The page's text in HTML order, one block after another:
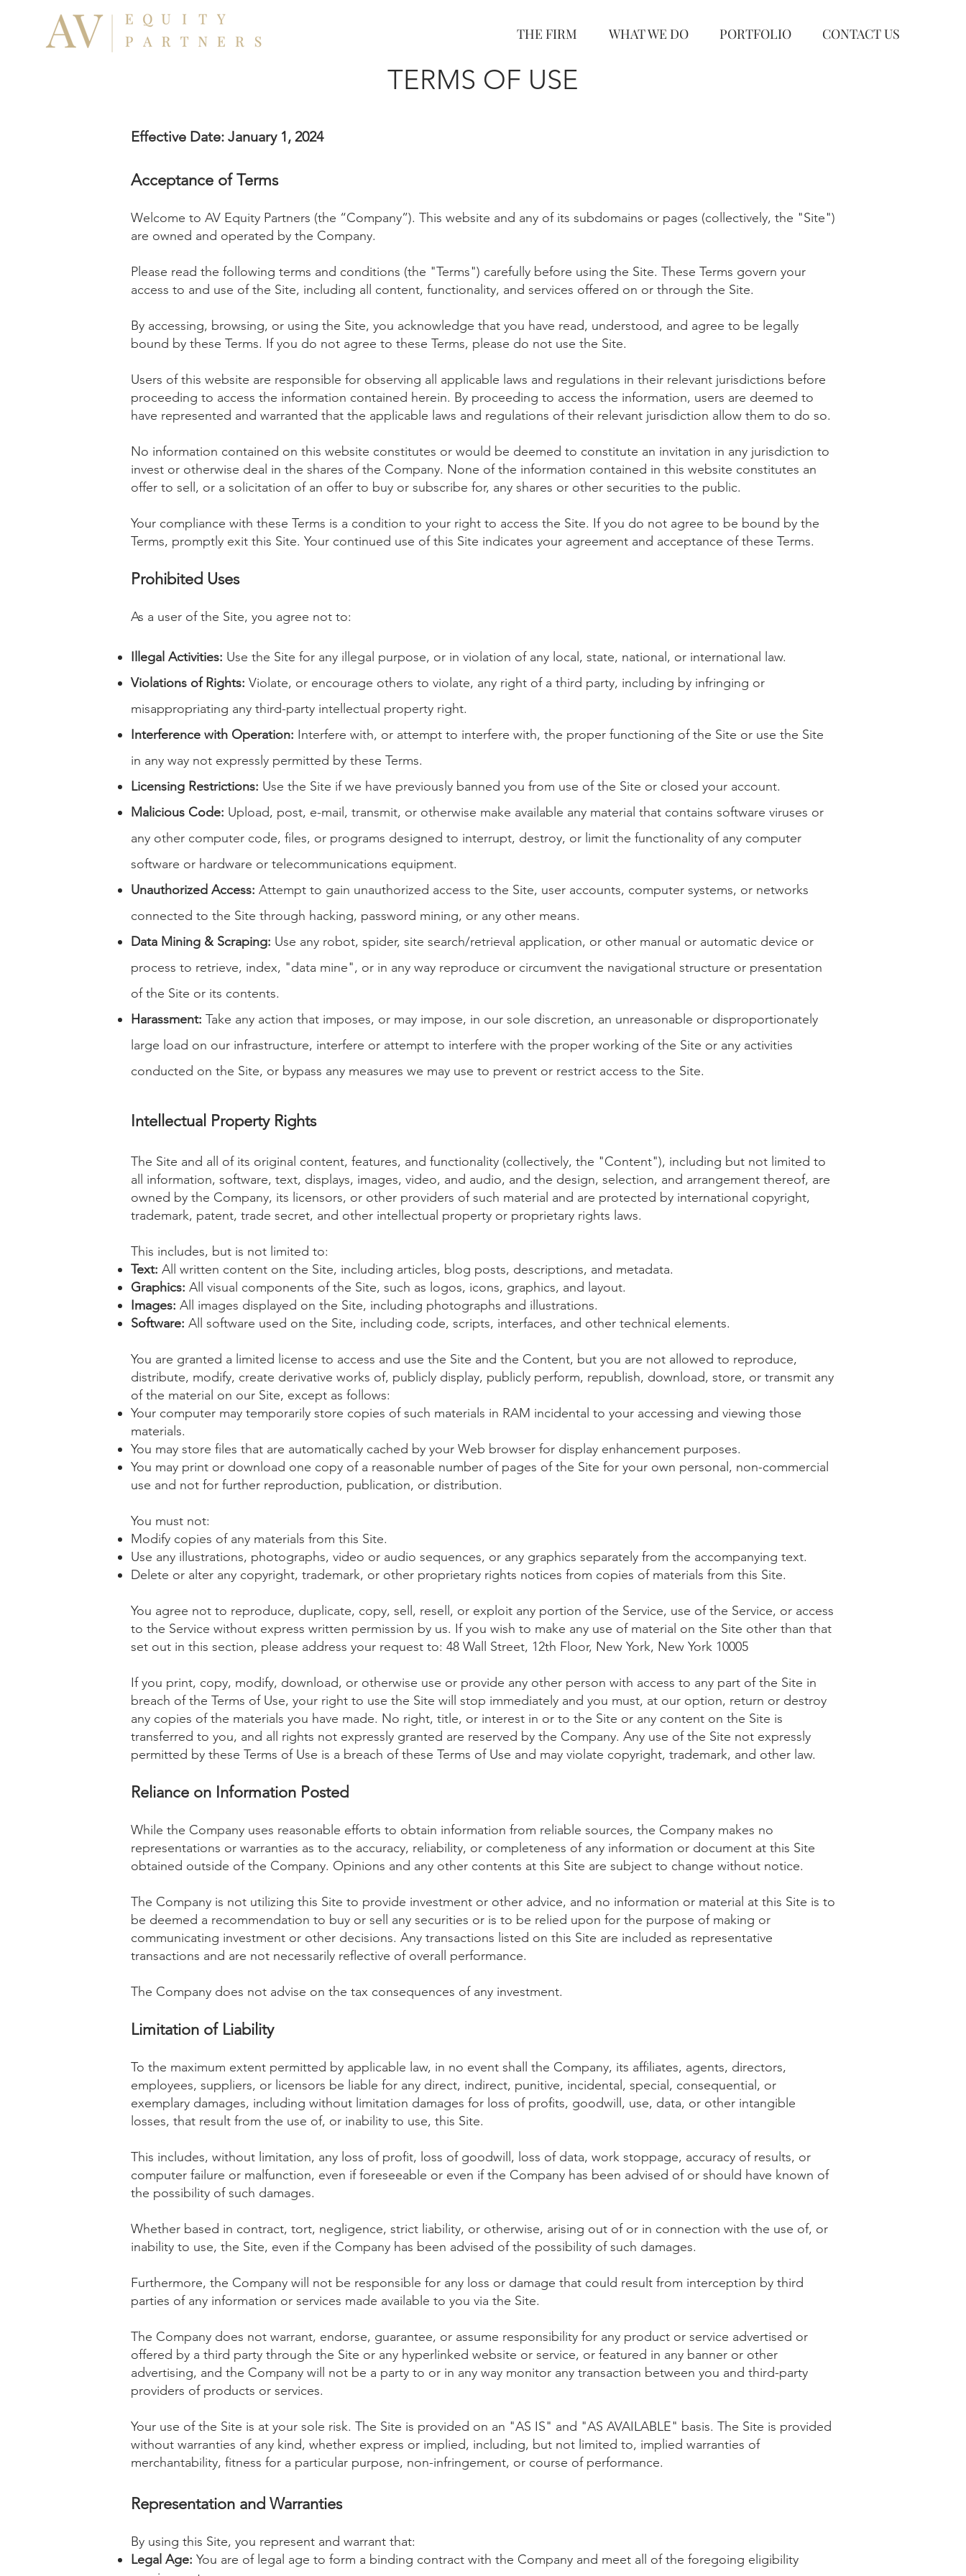
THE FIRM WHAT WE DO PORTFOLIO CONTACT US
TERMS OF USE
Effective Date: January 1, 2024
Acceptance of Terms
Welcome to AV Equity Partners (the “Company”). This website and any of its subdomains or pages (collectively, the "Site")
are owned and operated by the Company.
Pl ease read the following terms and conditions (the "Terms") carefully before using the Site. These Terms govern your
access to and use of the Site, including all content, functionality, and services offered on or through the Site.
By accessing, browsing, or using the Site, you acknowledge that you have read, understood, and agree to be legally
bound by these Terms. If you do not agree to these Terms, please do not use the Site.
Users of this website are responsible for observing all applicable laws and regulations in their relevant jurisdictions before
proceeding to access the information contained herein. By proceeding to access the information, users are deemed to
have represented and warranted that the applicable laws and regulations of their relevant jurisdiction allow them to do so.
No information contained on this website constitutes or would be deemed to constitute an invitation in any jurisdiction to
invest or otherwise deal in the shares of the Company. None of the information contained in this website constitutes an
offer to sell, or a solicitation of an offer to buy or subscribe for, any shares or other securities to the public.
Your compliance with these Terms is a condition to your right to access the Site. If you do not agree to be bound by the
Terms, promptly exit this Site. Your continued use of this Site indicates your agreement and acceptance of these Terms.
Prohibited Uses
As a user of the Site, you agree not to:
Illegal Activities: Use the Site for any illegal purpose, or in violation of any local, state, national, or international law.
Violations of Rights: Violate, or encourage others to violate, any right of a third party, including by infringing or
misappropriating any third-party intellectual property right.
Interference with Operation: Interfere with, or attempt to interfere with, the proper functioning of the Site or use the Site
in any way not expressly permitted by these Terms.
Licensing Restrictions: Use the Site if we have previously banned you from use of the Site or closed your account.
Malicious Code: Upload, post, e-mail, transmit, or otherwise make available any material that contains software viruses or
any other computer code, files, or programs designed to interrupt, destroy, or limit the functionality of any computer
software or hardware or telecommunications equipment.
Unauthorized Access: Attempt to gain unauthorized access to the Site, user accounts, computer systems, or networks
connected to the Site through hacking, password mining, or any other means.
Data Mining & Scraping: Use any robot, spider, site search/retrieval application, or other manual or automatic device or
process to retrieve, index, "data mine", or in any way reproduce or circumvent the navigational structure or presentation
of the Site or its contents.
Harassment: Take any action that imposes, or may impose, in our sole discretion, an unreasonable or disproportionately
large load on our infrastructure, interfere or attempt to interfere with the proper working of the Site or any activities
conducted on the Site, or bypass any measures we may use to prevent or restrict access to the Site.
Intellectual Property Rights
The Site and all of its original content, features, and functionality (collectively, the "Content"), including but not limited to
all information, software, text, displays, images, video, and audio, and the design, selection, and arrangement thereof, are
owned by the Company, its licensors, or other providers of such material and are protected by international copyright,
trademark, patent, trade secret, and other intellectual property or proprietary rights laws.
This includes, but is not limited to:
Text: All written content on the Site, including articles, blog posts, descriptions, and metadata.
Graphics: All visual components of the Site, such as logos, icons, graphics, and layout.
Images: All images displayed on the Site, including photographs and illustrations.
Software: All software used on the Site, including code, scripts, interfaces, and other technical elements.
You are granted a limited license to access and use the Site and the Content, but you are not allowed to reproduce,
distribute, modify, create derivative works of, publicly display, publicly perform, republish, download, store, or transmit any
of the material on our Site, except as follows:
Your computer may temporarily store copies of such materials in RAM incidental to your accessing and viewing those
materials.
You may store files that are automatically cached by your Web browser for display enhancement purposes.
You may print or download one copy of a reasonable number of pages of the Site for your own personal, non-commercial
use and not for further reproduction, publication, or distribution.
You must not:
Modify copies of any materials from this Site.
Use any illustrations, photographs, video or audio sequences, or any graphics separately from the accompanying text.
Delete or alter any copyright, trademark, or other proprietary rights notices from copies of materials from this Site.
You agree not to reproduce, duplicate, copy, sell, resell, or exploit any portion of the Service, use of the Service, or access
to the Service without express written permission by us. If you wish to make any use of material on the Site other than that
set out in this section, please address your request to: 48 Wall Street, 12th Floor, New York, New York 10005
If you print, copy, modify, download, or otherwise use or provide any other person with access to any part of the Site in
breach of the Terms of Use, your right to use the Site will stop immediately and you must, at our option, return or destroy
any copies of the materials you have made. No right, title, or interest in or to the Site or any content on the Site is
transferred to you, and all rights not expressly granted are reserved by the Company. Any use of the Site not expressly
permitted by these Terms of Use is a breach of these Terms of Use and may violate copyright, trademark, and other law.
Reliance on Information Posted
While the Company uses reasonable efforts to obtain information from reliable sources, the Company makes no
representations or warranties as to the accuracy, reliability, or completeness of any information or document at this Site
obtained outside of the Company. Opinions and any other contents at this Site are subject to change without notice.
The Company is not utilizing this Site to provide investment or other advice, and no information or material at this Site is to
be deemed a recommendation to buy or sell any securities or is to be relied upon for the purpose of making or
communicating investment or other decisions. Any transactions listed on this Site are included as representative
transactions and are not necessarily reflective of overall performance.
The Company does not advise on the tax consequences of any investment.
Limitation of Liability
To the maximum extent permitted by applicable law, in no event shall the Company, its affiliates, agents, directors,
employees, suppliers, or licensors be liable for any direct, indirect, punitive, incidental, special, consequential, or
exemplary damages, including without limitation damages for loss of profits, goodwill, use, data, or other intangible
losses, that result from the use of, or inability to use, this Site.
This includes, without limitation, any loss of profit, loss of goodwill, loss of data, work stoppage, accuracy of results, or
computer failure or malfunction, even if foreseeable or even if the Company has been advised of or should have known of
the possibility of such damages.
Whether based in contract, tort, negligence, strict liability, or otherwise, arising out of or in connection with the use of, or
inability to use, the Site, even if the Company has been advised of the possibility of such damages.
Furthermore, the Company will not be responsible for any loss or damage that could result from interception by third
parties of any information or services made available to you via the Site.
The Company does not warrant, endorse, guarantee, or assume responsibility for any product or service advertised or
offered by a third party through the Site or any hyperlinked website or service, or featured in any banner or other
advertising, and the Company will not be a party to or in any way monitor any transaction between you and third-party
providers of products or services.
Your use of the Site is at your sole risk. The Site is provided on an "AS IS" and "AS AVAILABLE" basis. The Site is provided
without warranties of any kind, whether express or implied, including, but not limited to, implied warranties of
merchantability, fitness for a particular purpose, non-infringement, or course of performance.
Representation and Warranties
By using this Site, you represent and warrant that:
Legal Age: You are of legal age to form a binding contract with the Company and meet all of the foregoing eligibility